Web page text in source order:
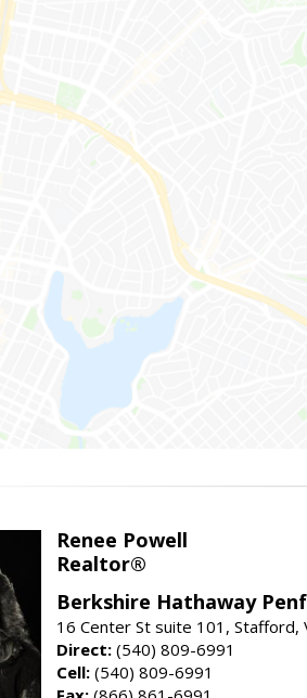
Renee Powell
Realtor®
Berkshire Hathaway
16 Center St suite 101, Stafford,
Direct: (540) 809-6991
Cell: (540) 809-6991